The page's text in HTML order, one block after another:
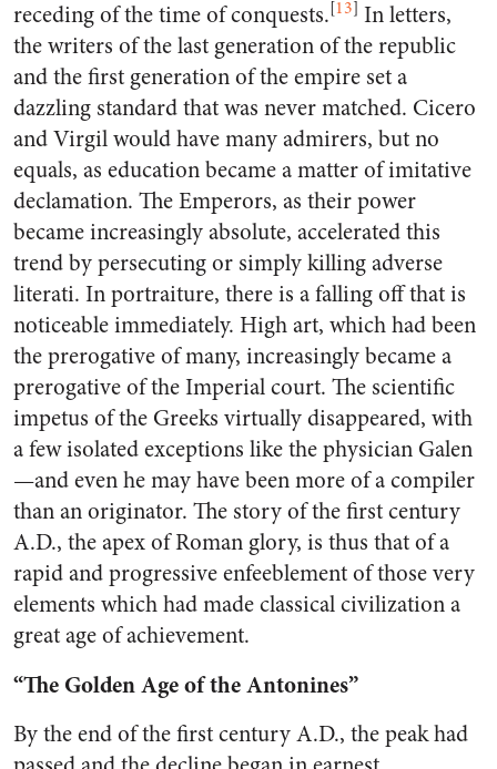
receding of the time of conquests.[13] In letters,
the writers of the last generation of the republic
and the first generation of the empire set a
dazzling standard that was never matched. Cicero
and Virgil would have many admirers, but no
equals, as education became a matter of imitative
declamation. The Emperors, as their power
became increasingly absolute, accelerated this
trend by persecuting or simply killing adverse
literati. In portraiture, there is a falling off that is
noticeable immediately. High art, which had been
the prerogative of many, increasingly became a
prerogative of the Imperial court. The scientific
impetus of the Greeks virtually disappeared, with
a few isolated exceptions like the physician Galen
—and even he may have been more of a compiler
than an originator. The story of the first century
A.D., the apex of Roman glory, is thus that of a
rapid and progressive enfeeblement of those very
elements which had made classical civilization a
great age of achievement.
“The Golden Age of the Antonines”
By the end of the first century A.D., the peak had